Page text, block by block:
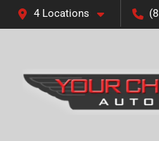
4 Locations